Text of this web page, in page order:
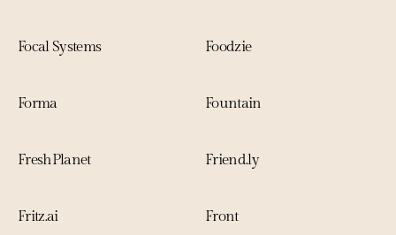
Focal Systems Foodzie
Forma Fountain
FreshPlanet Friend.ly
Fritz.ai Front